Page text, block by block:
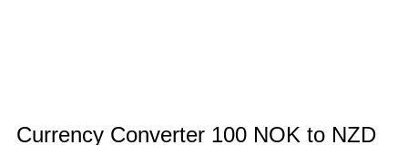
Currency Converter 100 NOK to NZD